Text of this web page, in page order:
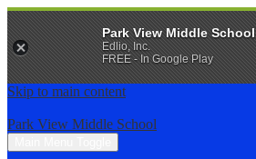
Skip to main content
Park View Middle School
Park View Middle School
Edlio, Inc.
FREE - In Google Play